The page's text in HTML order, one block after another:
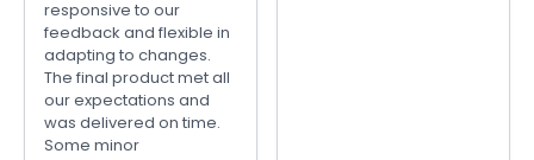
responsive to our
feedback and flexible in
adapting to changes.
The final product met all
our expectations and
was delivered on time.
Some minor